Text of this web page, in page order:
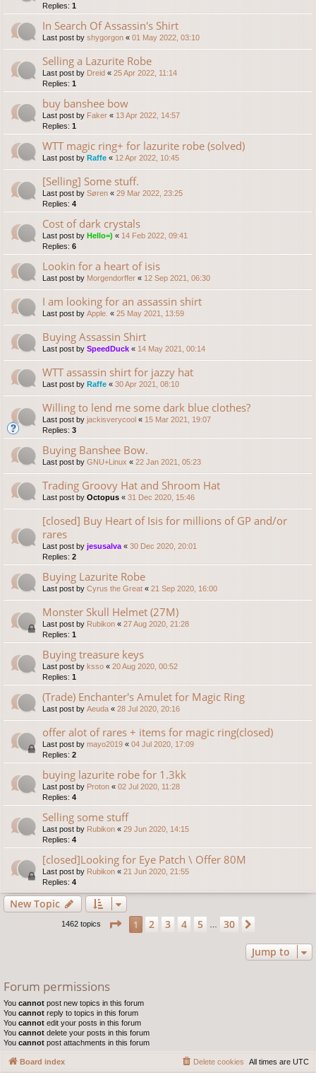
Replies: 1
In Search Of Assassin's Shirt
Last post by shygorgon « 01 May 2022, 03:10
Selling a Lazurite Robe
Last post by Dreid « 25 Apr 2022, 11:14
Replies: 1
buy banshee bow
Last post by Faker « 13 Apr 2022, 14:57
Replies: 1
WTT magic ring+ for lazurite robe (solved)
Last post by Raffe « 12 Apr 2022, 10:45
[Selling] Some stuff.
Last post by Søren « 29 Mar 2022, 23:25
Replies: 4
Cost of dark crystals
Last post by Hello=) « 14 Feb 2022, 09:41
Replies: 6
Lookin for a heart of isis
Last post by Morgendorffer « 12 Sep 2021, 06:30
I am looking for an assassin shirt
Last post by Apple. « 25 May 2021, 13:59
Buying Assassin Shirt
Last post by SpeedDuck « 14 May 2021, 00:14
WTT assassin shirt for jazzy hat
Last post by Raffe « 30 Apr 2021, 08:10
Willing to lend me some dark blue clothes?
Last post by jackisverycool « 15 Mar 2021, 19:07
Replies: 3
Buying Banshee Bow.
Last post by GNU+Linux « 22 Jan 2021, 05:23
Trading Groovy Hat and Shroom Hat
Last post by Octopus « 31 Dec 2020, 15:46
[closed] Buy Heart of Isis for millions of GP and/or
rares
Last post by jesusalva « 30 Dec 2020, 20:01
Replies: 2
Buying Lazurite Robe
Last post by Cyrus the Great « 21 Sep 2020, 16:00
Monster Skull Helmet (27M)
Last post by Rubikon « 27 Aug 2020, 21:28
Replies: 1
Buying treasure keys
Last post by ksso « 20 Aug 2020, 00:52
Replies: 1
(Trade) Enchanter's Amulet for Magic Ring
Last post by Aeuda « 28 Jul 2020, 20:16
offer alot of rares + items for magic ring(closed)
Last post by mayo2019 « 04 Jul 2020, 17:09
Replies: 2
buying lazurite robe for 1.3kk
Last post by Proton « 02 Jul 2020, 11:28
Replies: 4
Selling some stuff
Last post by Rubikon « 29 Jun 2020, 14:15
Replies: 4
[closed]Looking for Eye Patch \ Offer 80M
Last post by Rubikon « 21 Jun 2020, 21:55
Replies: 4
New Topic
1462 topics Page 1of30
1 2 3 4 5 30
Jump to
Forum permissions
You cannot post new topics in this forum
You cannot reply to topics in this forum
You cannot edit your posts in this forum
You cannot delete your posts in this forum
You cannot post attachments in this forum
Board index All times are UTC
Delete cookies